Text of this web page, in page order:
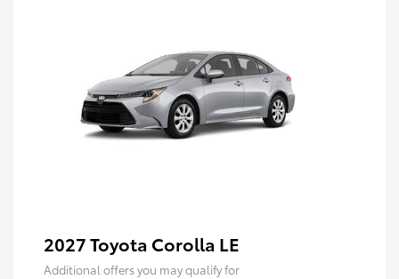
2027 Toyota Corolla LE
Additional offers you may qualify for